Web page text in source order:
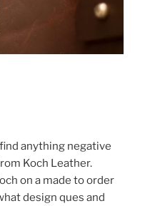
anything negative
Koch Leather.
on a made to order
design ques and